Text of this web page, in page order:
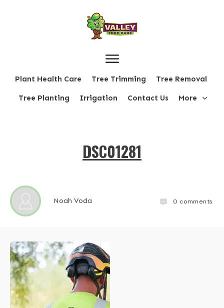
Plant Health Care Tree Trimming Tree Removal
Tree Planting Irrigation Contact Us More
DSC01281
Noah Voda 0 comments